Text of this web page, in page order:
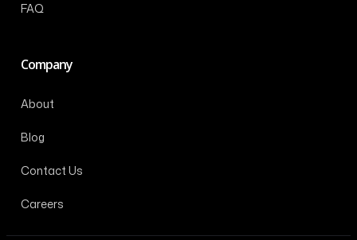
FAQ
Company
About
Blog
Contact Us
Careers